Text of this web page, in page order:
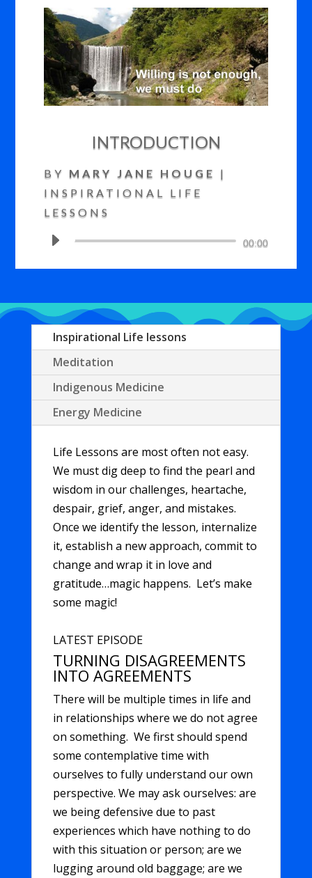
INTRODUCTION
BY MARY JANE HOUGE
|
INSPIRATIONAL LIFE
LESSONS
Audio
00:00
Inspirational Life lessons
Meditation
Indigenous Medicine
Energy Medicine
Life Lessons are most often not easy.
We must dig deep to find the pearl and
wisdom in our challenges, heartache,
despair, grief, anger, and mistakes.
Once we identify the lesson, internalize
it, establish a new approach, commit to
change and wrap it in love and
gratitude…magic happens. Let’s make
some magic!
LATEST EPISODE
TURNING DISAGREEMENTS
INTO AGREEMENTS
There will be multiple times in life and
in relationships where we do not agree
on something. We first should spend
some contemplative time with
ourselves to fully understand our own
perspective. We may ask ourselves: are
we being defensive due to past
experiences which have nothing to do
with this situation or person; are we
lugging around old baggage; are we